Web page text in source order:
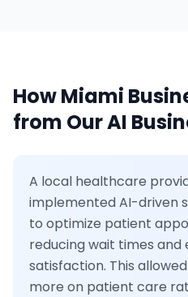
HowMiami
from OurAI
A local healthcare
implemented AI-driven
to optimize patient
reducing wait times
satisfaction. This
more on patient care